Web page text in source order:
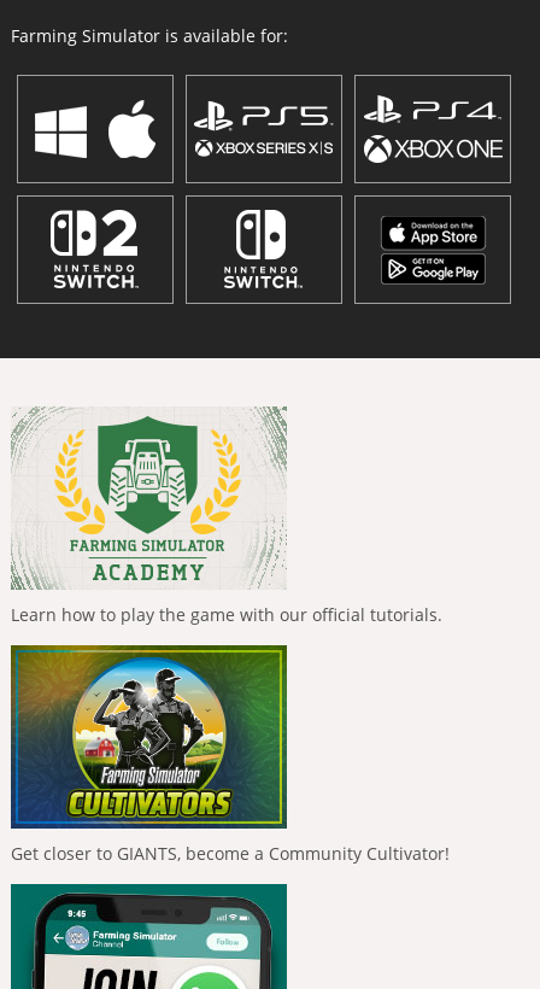
Farming Simulator is available for:
Learn how to play the game with our official tutorials.
Get closer to GIANTS, become a Community Cultivator!